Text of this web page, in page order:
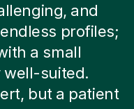
and
profiles;
a small
well-suited.
but a patient